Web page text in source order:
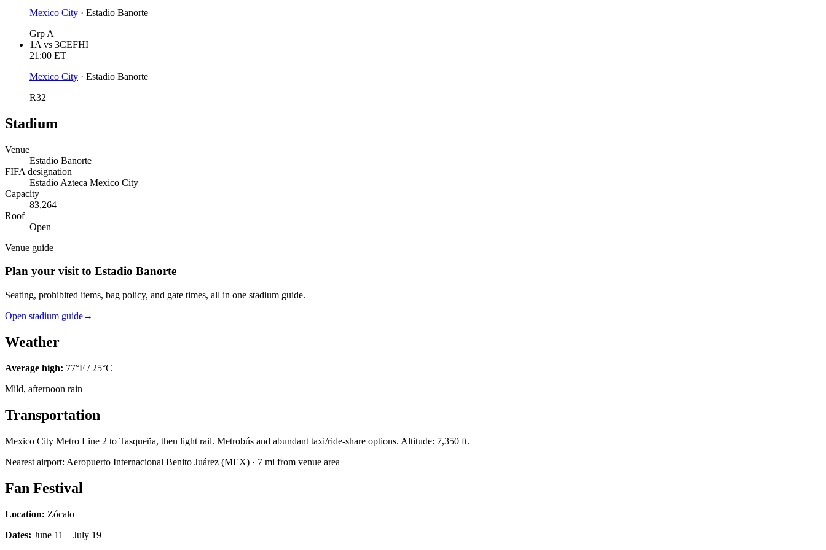
Mexico City · Estadio Banorte
Grp A
1A vs 3CEFHI
21:00 ET
Mexico City · Estadio Banorte
R32
Stadium
Venue
Estadio Banorte
FIFA designation
Estadio Azteca Mexico City
Capacity
83,264
Roof
Open
Venue guide
Plan your visit to Estadio Banorte
Seating, prohibited items, bag policy, and gate times, all in one stadium guide.
Open stadium guide→
Weather
Average high: 77°F / 25°C
Mild, afternoon rain
Transportation
Mexico City Metro Line 2 to Tasqueña, then light rail. Metrobús and abundant taxi/ride-share options. Altitude: 7,350 ft.
Nearest airport: Aeropuerto Internacional Benito Juárez (MEX) · 7 mi from venue area
Fan Festival
Location: Zócalo
Dates: June 11 – July 19